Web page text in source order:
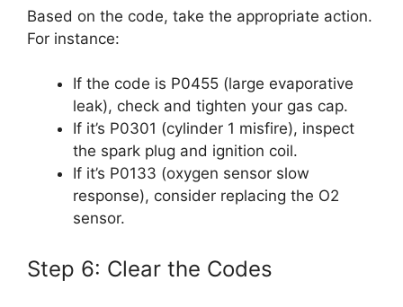
Based on the code, take the appropriate action.
For instance:
If the code is P0455 (large evaporative
leak), check and tighten your gas cap.
If it’s P0301 (cylinder 1 misfire), inspect
the spark plug and ignition coil.
If it’s P0133 (oxygen sensor slow
response), consider replacing the O2
sensor.
Step 6: Clear the Codes